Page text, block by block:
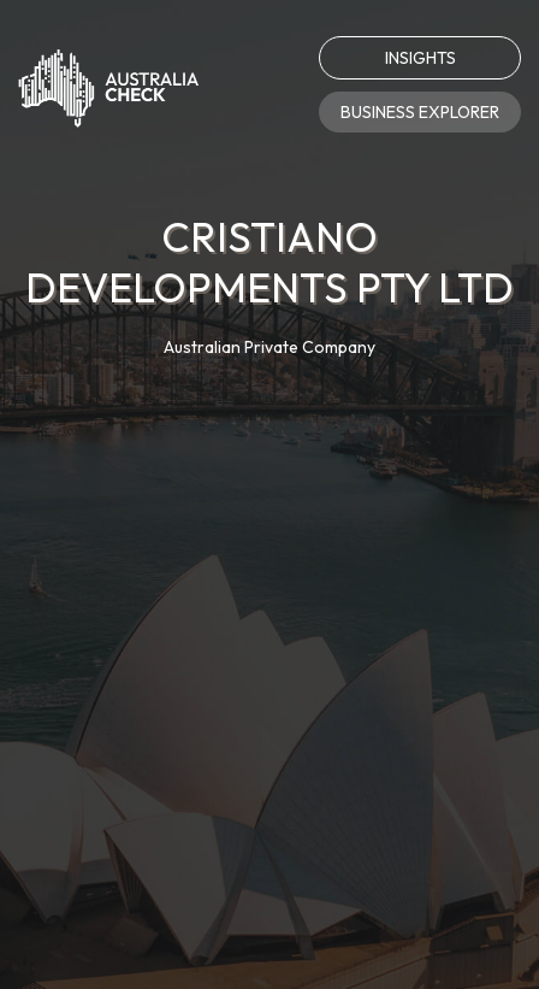
INSIGHTS
BUSINESS EXPLORER
CRISTIANO
DEVELOPMENTS PTY LTD
Australian Private Company